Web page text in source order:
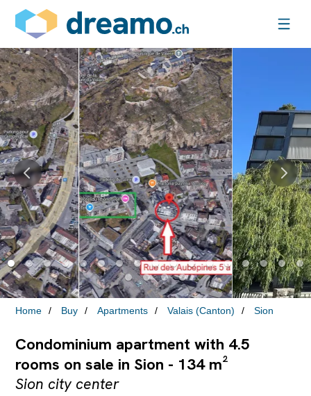
Home Buy Apartments Valais (Canton) Sion
Condominium apartment with 4.5
rooms on sale in Sion - 134 m²
Sion city center